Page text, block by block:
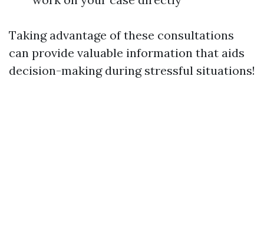
Taking advantage of these consultations
can provide valuable information that aids
decision-making during stressful situations!